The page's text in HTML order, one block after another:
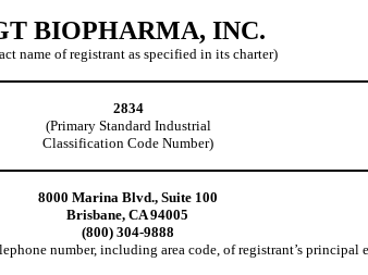
BIOPHARMA, INC.
name of registrant as specified in its charter)
2834
(Primary Standard Industrial
Classification Code Number)
8000 Marina Blvd., Suite 100
Brisbane, CA 94005
(800) 304-9888
number, including area code, of registrant’s principal